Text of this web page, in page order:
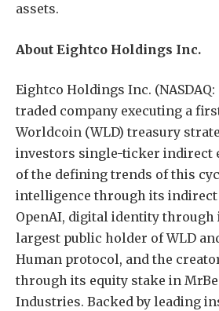
assets.
About Eightco Holdings Inc.
Eightco Holdings Inc. (NASDAQ:
traded company executing a
Worldcoin (WLD) treasury
investors single-ticker indirect
of the defining trends of this
intelligence through its
OpenAI, digital identity through
largest public holder of WLD
Human protocol, and the
through its equity stake in
Industries. Backed by leading